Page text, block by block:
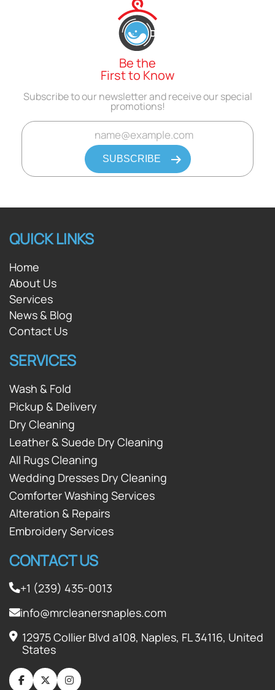
Be the
First to Know
Subscribe to our newsletter and receive our special
promotions!
QUICK LINKS
Home
About Us
Services
News & Blog
Contact Us
SERVICES
Wash & Fold
Pickup & Delivery
Dry Cleaning
Leather & Suede Dry Cleaning
All Rugs Cleaning
Wedding Dresses Dry Cleaning
Comforter Washing Services
Alteration & Repairs
Embroidery Services
CONTACT US
+1 (239) 435-0013
info@mrcleanersnaples.com
12975 Collier Blvd a108, Naples, FL 34116, United
States